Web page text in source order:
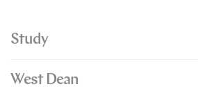
Study
West Dean